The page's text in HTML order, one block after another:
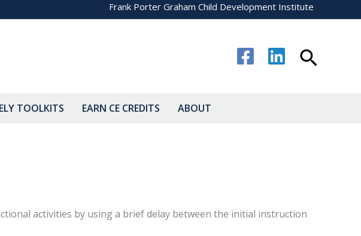
Frank Porter Graham Child Development Institute
Search
TOOLKITS EARN CE CREDITS ABOUT
activities by using a brief delay between the initial instruction